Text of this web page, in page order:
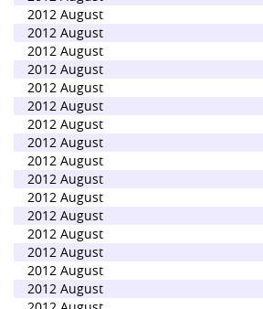
2012 August
2012 August
2012 August
2012 August
2012 August
2012 August
2012 August
2012 August
2012 August
2012 August
2012 August
2012 August
2012 August
2012 August
2012 August
2012 August